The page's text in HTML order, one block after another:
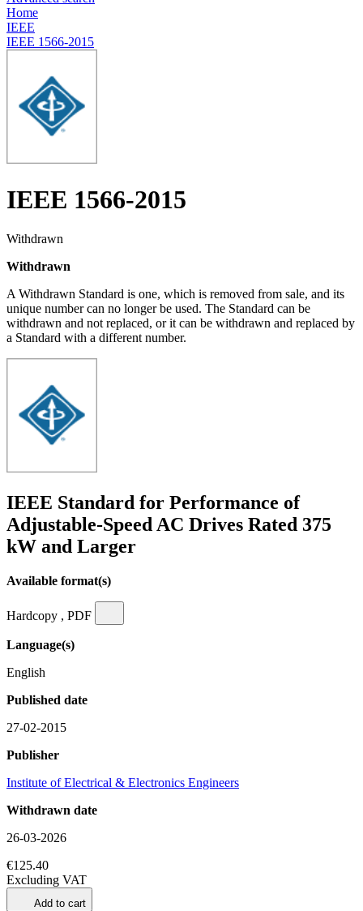
Home
IEEE
IEEE 1566-2015
IEEE 1566-2015
Withdrawn
Withdrawn
A Withdrawn Standard is one, which is removed from sale, and its
unique number can no longer be used. The Standard can be
withdrawn and not replaced, or it can be withdrawn and replaced by
a Standard with a different number.
IEEE Standard for Performance of
Adjustable-Speed AC Drives Rated 375
kW and Larger
Available format(s)
Hardcopy , PDF
Language(s)
English
Published date
27-02-2015
Publisher
Institute of Electrical & Electronics Engineers
Withdrawn date
26-03-2026
€125.40
Excluding VAT
Add to cart